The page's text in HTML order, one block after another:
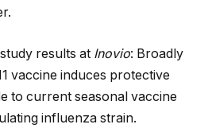
results at Inovio: Broadly
vaccine induces protective
to current seasonal vaccine
influenza strain.